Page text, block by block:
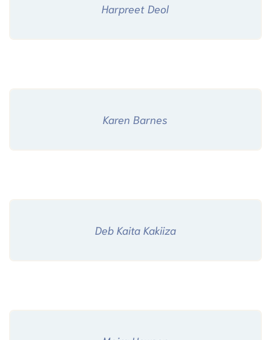
Harpreet Deol
Karen Barnes
Deb Kaita Kakiiza